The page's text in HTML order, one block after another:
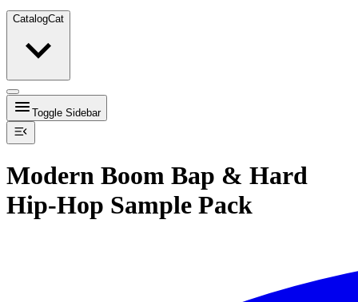
CatalogCat
Toggle Sidebar
Modern Boom Bap & Hard
Hip-Hop Sample Pack